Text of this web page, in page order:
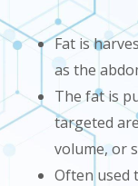
Fat is
as the
The fat is
targeted
volume, or
Often used